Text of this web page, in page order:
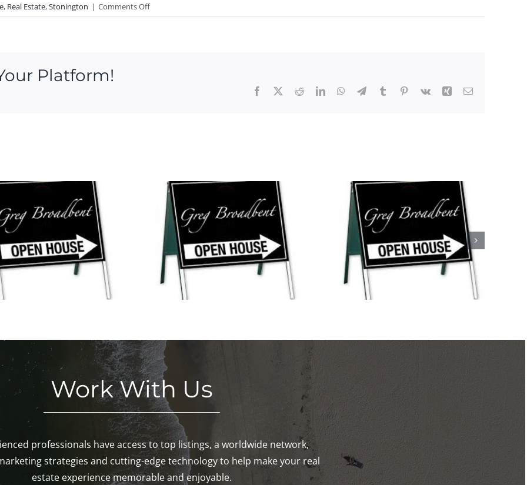
, Real Estate,Stonington | Comments Offon
Tips
Platform!
Facebook RedditLinkedInWhatsApp
TelegramTumblr Pinterest
Vk Xing Email
Open Houses This
Weekend!
New Open Houses This
Weekend!
Work With Us
professionals have access to top listings, a worldwide network,
strategies and cutting-edge technology to help make your real
estate experience memorable and enjoyable.